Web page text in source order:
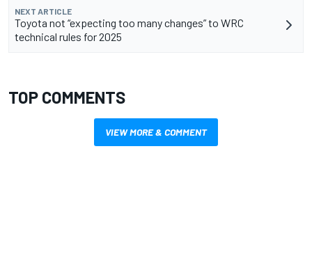
NEXT ARTICLE
Toyota not “expecting too many changes” to WRC
technical rules for 2025
TOP COMMENTS
VIEW MORE & COMMENT